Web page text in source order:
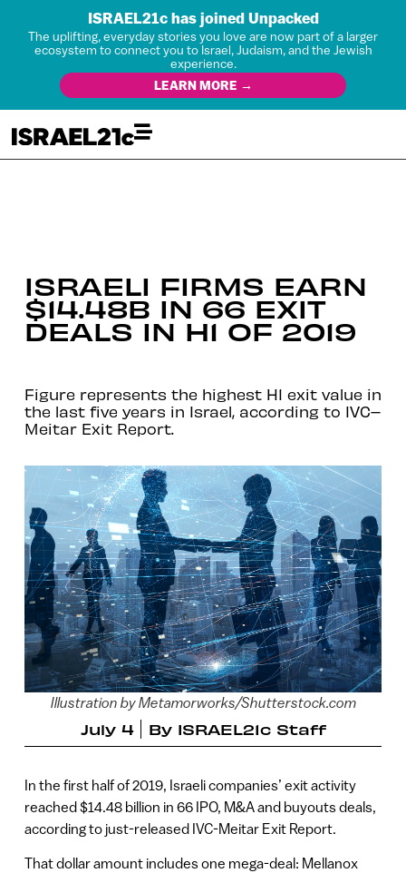
ISRAEL21c has joined Unpacked
The uplifting, everyday stories you love are now part of a larger
ecosystem to connect you to Israel, Judaism, and the Jewish
experience.
LEARN MORE →
ISRAELI FIRMS EARN
$14.48B IN 66 EXIT
DEALS IN H1 OF 2019
Figure represents the highest H1 exit value in
the last five years in Israel, according to IVC–
Meitar Exit Report.
Illustration by Metamorworks/Shutterstock.com
July 4 By ISRAEL21c Staff
In the first half of 2019, Israeli companies’ exit activity
reached $14.48 billion in 66 IPO, M&A and buyouts deals,
according to just-released IVC-Meitar Exit Report.
That dollar amount includes one mega-deal: Mellanox